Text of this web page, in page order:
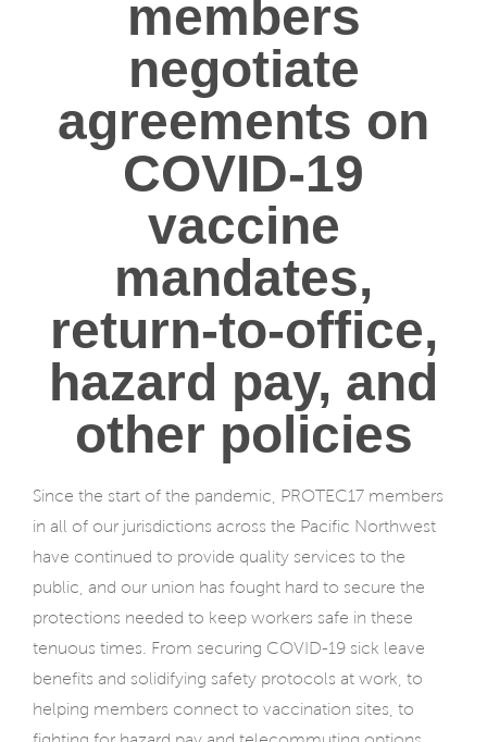
members
negotiate
agreements on
COVID-19
vaccine
mandates,
return-to-office,
hazard pay, and
other policies
Since the start of the pandemic, PROTEC17 members
in all of our jurisdictions across the Pacific Northwest
have continued to provide quality services to the
public, and our union has fought hard to secure the
protections needed to keep workers safe in these
tenuous times. From securing COVID-19 sick leave
benefits and solidifying safety protocols at work, to
helping members connect to vaccination sites, to